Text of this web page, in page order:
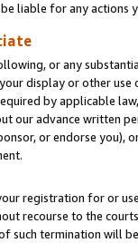
liable for any actions
or any
display or other
by applicable
our advance written
or endorse you),
registration for or
recourse to the
termination will